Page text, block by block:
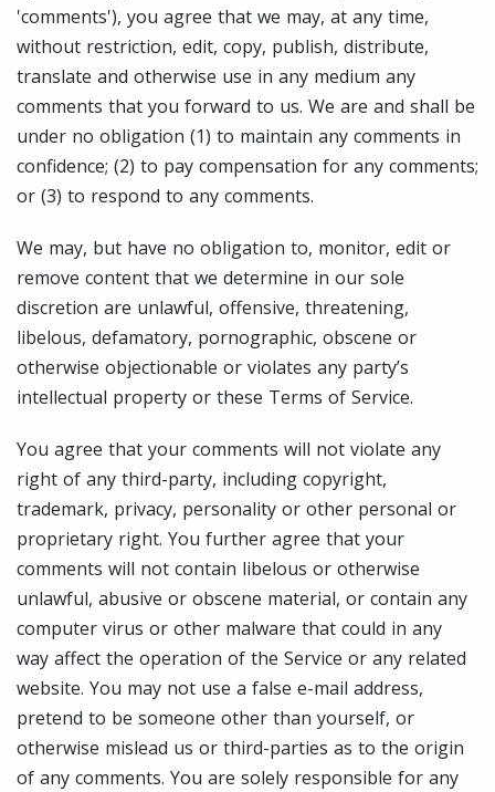
'comments'), you agree that we may, at any time,
without restriction, edit, copy, publish, distribute,
translate and otherwise use in any medium any
comments that you forward to us. We are and shall be
under no obligation (1) to maintain any comments in
confidence; (2) to pay compensation for any comments;
or (3) to respond to any comments.
We may, but have no obligation to, monitor, edit or
remove content that we determine in our sole
discretion are unlawful, offensive, threatening,
libelous, defamatory, pornographic, obscene or
otherwise objectionable or violates any party’s
intellectual property or these Terms of Service.
You agree that your comments will not violate any
right of any third-party, including copyright,
trademark, privacy, personality or other personal or
proprietary right. You further agree that your
comments will not contain libelous or otherwise
unlawful, abusive or obscene material, or contain any
computer virus or other malware that could in any
way affect the operation of the Service or any related
website. You may not use a false e-mail address,
pretend to be someone other than yourself, or
otherwise mislead us or third-parties as to the origin
of any comments. You are solely responsible for any